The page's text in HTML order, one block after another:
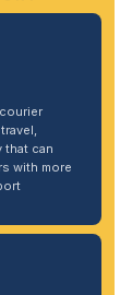
that can
with more